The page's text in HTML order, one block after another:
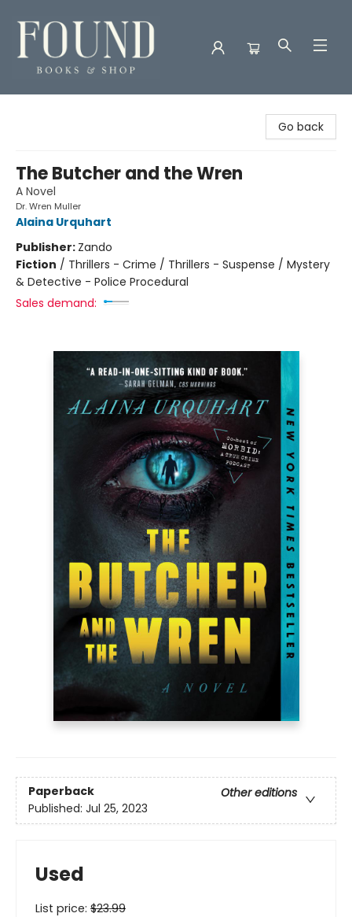
Go back
The Butcher and the Wren
A Novel
Dr. Wren Muller
Alaina Urquhart
Publisher: Zando
Fiction / Thrillers - Crime / Thrillers - Suspense / Mystery
& Detective - Police Procedural
Sales demand:
Paperback
Other editions
Published: Jul 25, 2023
Used
List price: $23.99